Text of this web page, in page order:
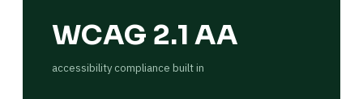
WCAG 2.1 AA
accessibility compliance built in